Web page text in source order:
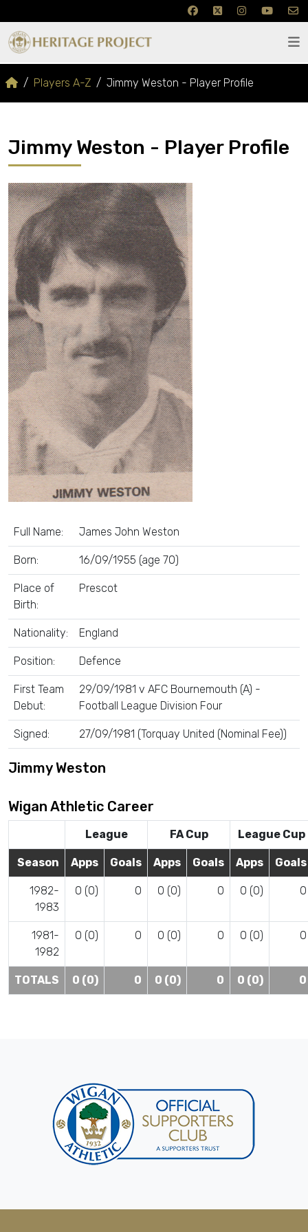
Players A-Z Jimmy Weston - Player Profile
Jimmy Weston - Player Profile
Full Name: James John Weston
Born: 16/09/1955 (age 70)
Place of
Birth:
Prescot
Nationality: England
Position: Defence
First Team
Debut:
29/09/1981 v AFC Bournemouth (A) -
Football League Division Four
Signed: 27/09/1981 (Torquay United (Nominal Fee))
Jimmy Weston
Wigan Athletic Career
League FA Cup League Cup
Season Apps Goals Apps Goals Apps Goals
1982-
1983
0 (0) 0 0 (0) 0 0 (0) 0
1981-
1982
0 (0) 0 0 (0) 0 0 (0) 0
TOTALS 0 (0) 0 0 (0) 0 0 (0) 0